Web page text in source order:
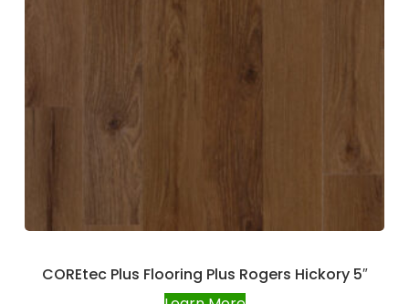
COREtec Plus Flooring Plus Rogers Hickory 5″